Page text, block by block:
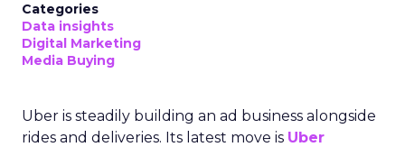
Categories
Data insights
Digital Marketing
Media Buying
Uber is steadily building an ad business alongside
rides and deliveries. Its latest move is Uber